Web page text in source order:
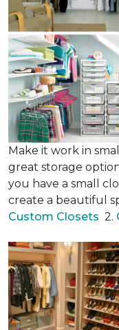
Make it work in
great storage
you have a small
create a beautiful
Custom Closets 2.